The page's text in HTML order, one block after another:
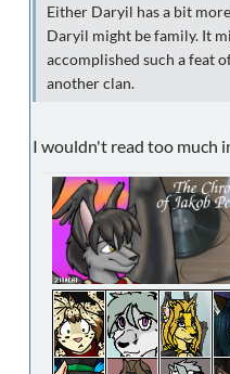
Either Daryil has a bit
Daryil might be family. It
accomplished such a feat
another clan.
I wouldn't read too much